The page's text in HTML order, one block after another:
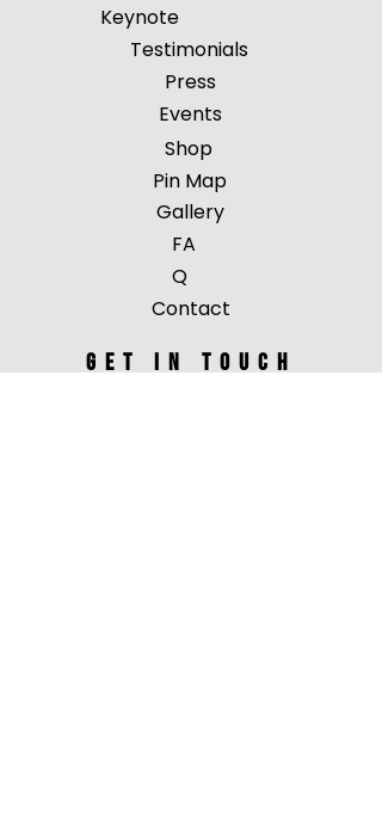
Keynote
Testimonials
Press
Events
Shop
Pin Map
Gallery
FA
Q
Contact
Get in touch